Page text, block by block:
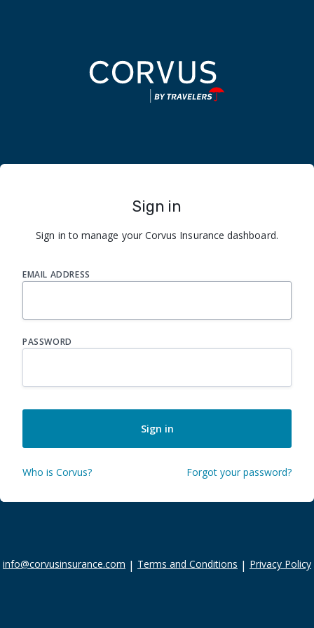
Sign in
Sign in to manage your Corvus Insurance dashboard.
EMAIL ADDRESS
PASSWORD
Sign in
Who is Corvus? Forgot your password?
info@corvusinsurance.com | Terms and Conditions | Privacy Policy